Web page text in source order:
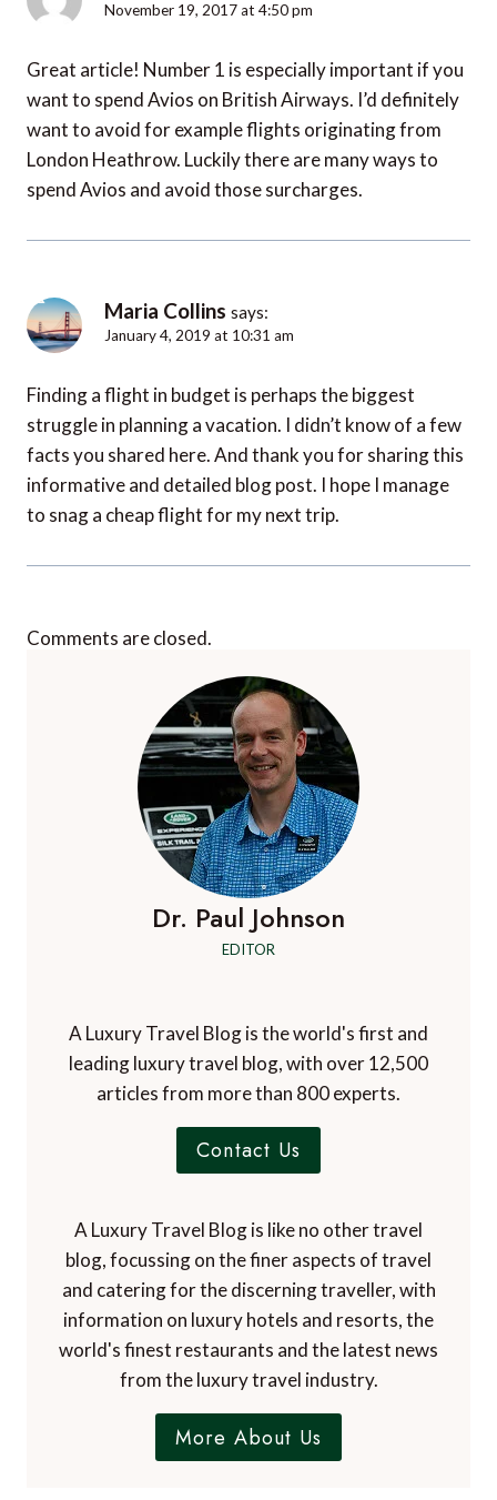
November 19, 2017 at 4:50 pm
Great article! Number 1 is especially important if you
want to spend Avios on British Airways. I’d definitely
want to avoid for example flights originating from
London Heathrow. Luckily there are many ways to
spend Avios and avoid those surcharges.
Maria Collins says:
January 4, 2019 at 10:31 am
Finding a flight in budget is perhaps the biggest
struggle in planning a vacation. I didn’t know of a few
facts you shared here. And thank you for sharing this
informative and detailed blog post. I hope I manage
to snag a cheap flight for my next trip.
Comments are closed.
Dr. Paul Johnson
EDITOR
A Luxury Travel Blog is the world's first and
leading luxury travel blog, with over 12,500
articles from more than 800 experts.
Contact Us
A Luxury Travel Blog is like no other travel
blog, focussing on the finer aspects of travel
and catering for the discerning traveller, with
information on luxury hotels and resorts, the
world's finest restaurants and the latest news
from the luxury travel industry.
More About Us